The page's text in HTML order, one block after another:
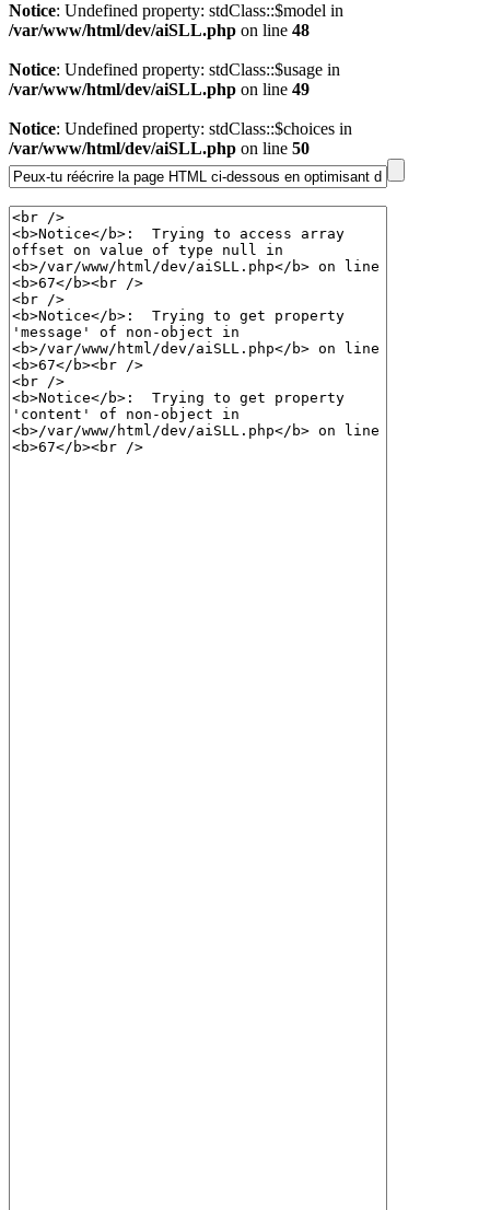
Notice: Undefined property: stdClass::$model in
/var/www/html/dev/aiSLL.php on line 48
Notice: Undefined property: stdClass::$usage in
/var/www/html/dev/aiSLL.php on line 49
Notice: Undefined property: stdClass::$choices in
/var/www/html/dev/aiSLL.php on line 50